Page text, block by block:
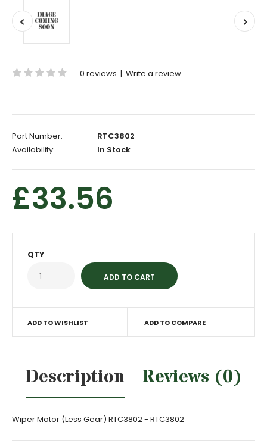
0 reviews | Write a review
Part Number:
RTC3802
Availability:
In Stock
£33.56
QTY
ADD TO WISHLIST ADD TO COMPARE
Description Reviews (0)
Wiper Motor (Less Gear) RTC3802 - RTC3802